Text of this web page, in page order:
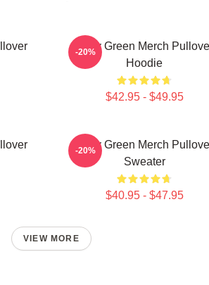
Riley Green Merch
Hoodie
$42.95 - $49.95
-20%
Riley Green Merch
Sweater
$40.95 - $47.95
-20%
VIEW MORE